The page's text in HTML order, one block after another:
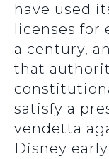
have used
licenses for
a century,
that
satisfy a
vendetta
Disney